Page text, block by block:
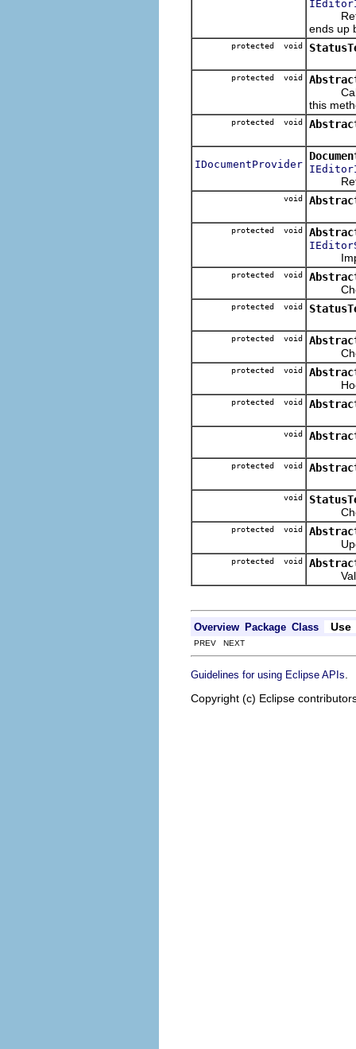
ends up
protected void
protected void
this
protected void
IDocumentProvider
void
protected void
protected void
protected void
protected void
protected void
Hook
protected void
void
protected void
void
protected void
protected void
Overview Package Class Use
PREV NEXT
Guidelines for using Eclipse APIs
Copyright (c) Eclipse